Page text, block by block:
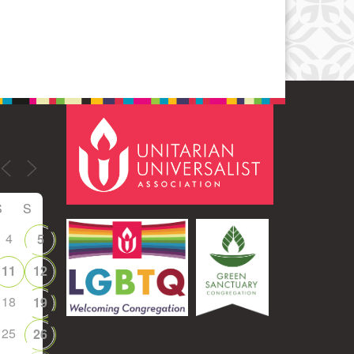
S
4
5
11
12
18
19
25
26